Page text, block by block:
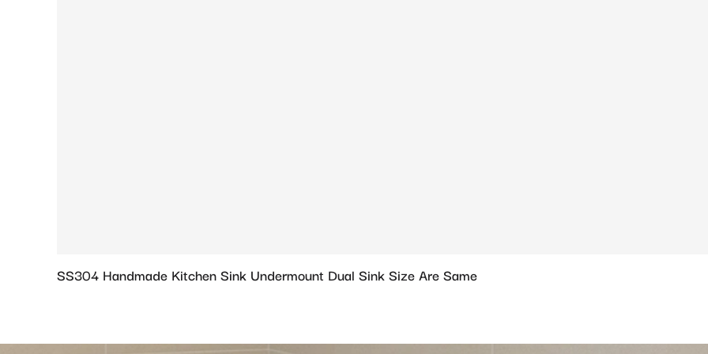
SS304 Handmade Kitchen Sink Undermount Dual Sink Size Are Same